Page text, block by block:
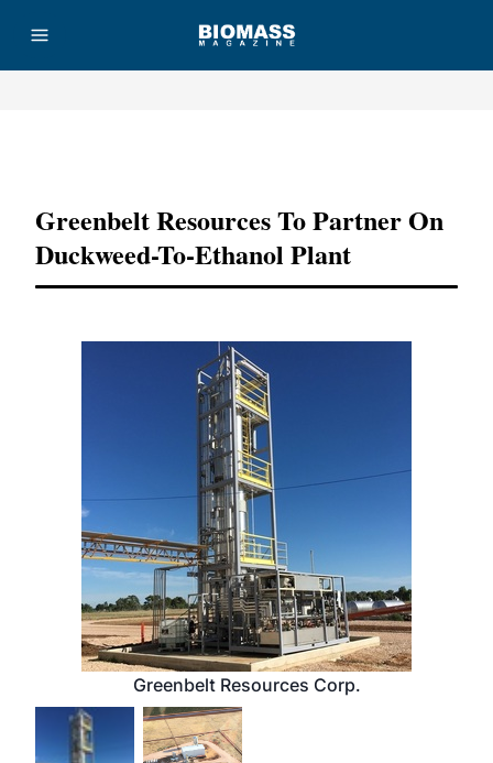
Greenbelt Resources To Partner On
Duckweed-To-Ethanol Plant
Greenbelt Resources Corp.